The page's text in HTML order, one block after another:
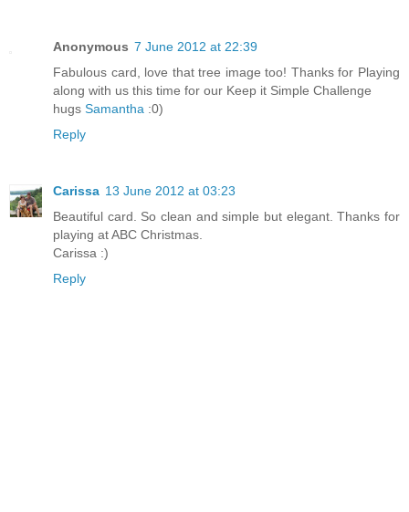
Anonymous 7 June 2012 at 22:39
Fabulous card, love that tree image too! Thanks for Playing
along with us this time for our Keep it Simple Challenge
hugs Samantha :0)
Reply
Carissa 13 June 2012 at 03:23
Beautiful card. So clean and simple but elegant. Thanks for
playing at ABC Christmas.
Carissa :)
Reply